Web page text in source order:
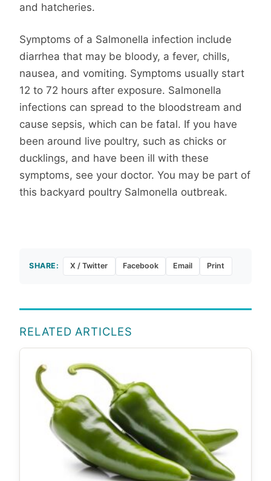
and hatcheries.
Symptoms of a Salmonella infection include
diarrhea that may be bloody, a fever, chills,
nausea, and vomiting. Symptoms usually start
12 to 72 hours after exposure. Salmonella
infections can spread to the bloodstream and
cause sepsis, which can be fatal. If you have
been around live poultry, such as chicks or
ducklings, and have been ill with these
symptoms, see your doctor. You may be part of
this backyard poultry Salmonella outbreak.
SHARE: X / Twitter Facebook Email Print
RELATED ARTICLES